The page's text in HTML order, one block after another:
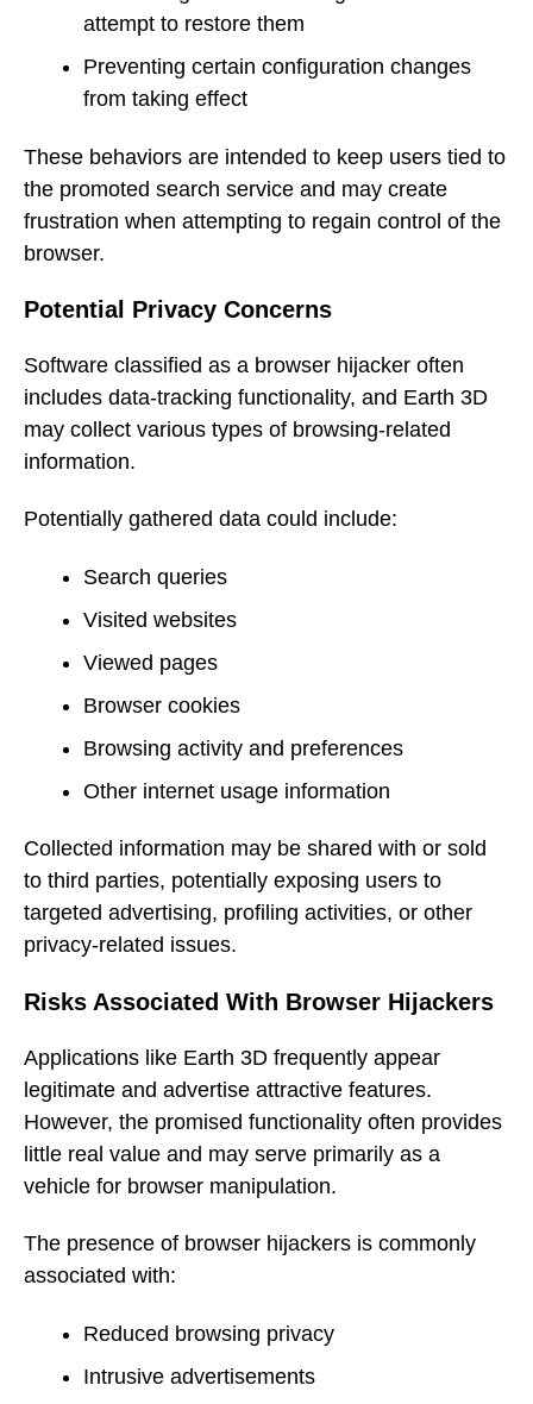
attempt to restore them
Preventing certain configuration changes
from taking effect
These behaviors are intended to keep users tied to
the promoted search service and may create
frustration when attempting to regain control of the
browser.
Potential Privacy Concerns
Software classified as a browser hijacker often
includes data-tracking functionality, and Earth 3D
may collect various types of browsing-related
information.
Potentially gathered data could include:
Search queries
Visited websites
Viewed pages
Browser cookies
Browsing activity and preferences
Other internet usage information
Collected information may be shared with or sold
to third parties, potentially exposing users to
targeted advertising, profiling activities, or other
privacy-related issues.
Risks Associated With Browser Hijackers
Applications like Earth 3D frequently appear
legitimate and advertise attractive features.
However, the promised functionality often provides
little real value and may serve primarily as a
vehicle for browser manipulation.
The presence of browser hijackers is commonly
associated with:
Reduced browsing privacy
Intrusive advertisements